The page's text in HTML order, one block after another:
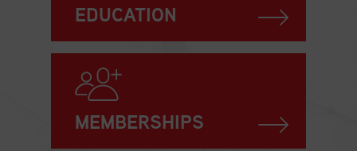
EDUCATION
MEMBERSHIPS